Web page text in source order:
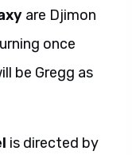
are Djimon
once
be Gregg as
is directed by